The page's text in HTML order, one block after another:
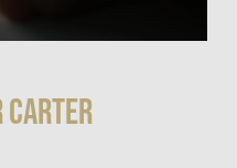
Carter